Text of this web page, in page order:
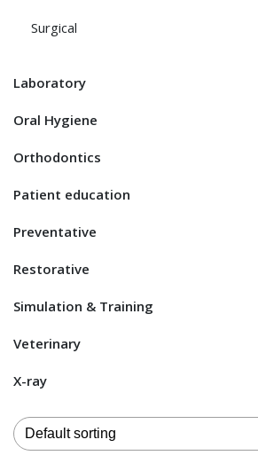
Surgical
Laboratory
Oral Hygiene
Orthodontics
Patient education
Preventative
Restorative
Simulation & Training
Veterinary
X-ray